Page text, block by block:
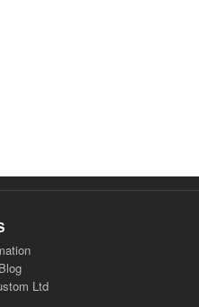
Ltd